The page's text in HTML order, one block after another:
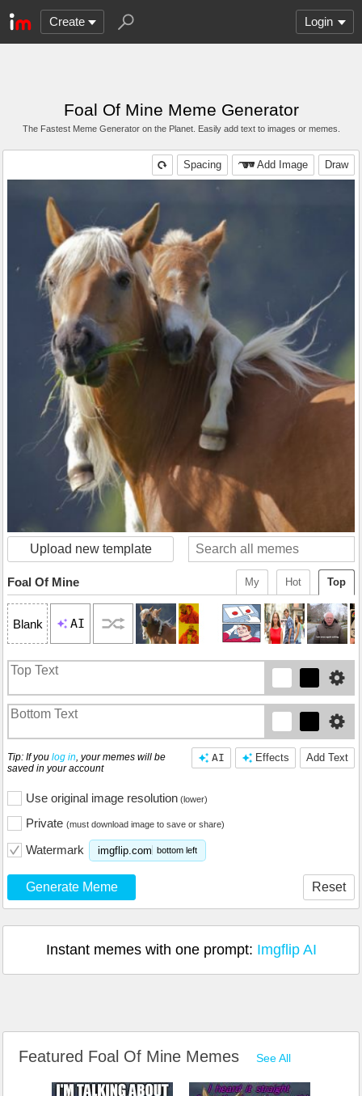
Create Login
Foal Of Mine Meme Generator
The Fastest Meme Generator on the Planet. Easily add text to images or memes.
Draw
Add Image
Spacing
Upload new template
Top
Hot
My
Foal Of Mine
Blank AI
Add Text
Effects
AI
Tip: If you log in, your memes will be
saved in your account
Use original image resolution (lower)
Private (must download image to save or share)
Watermark imgflip.com bottom left
Generate Meme Reset
Instant memes with one prompt: Imgflip AI
Featured Foal Of Mine Memes See All